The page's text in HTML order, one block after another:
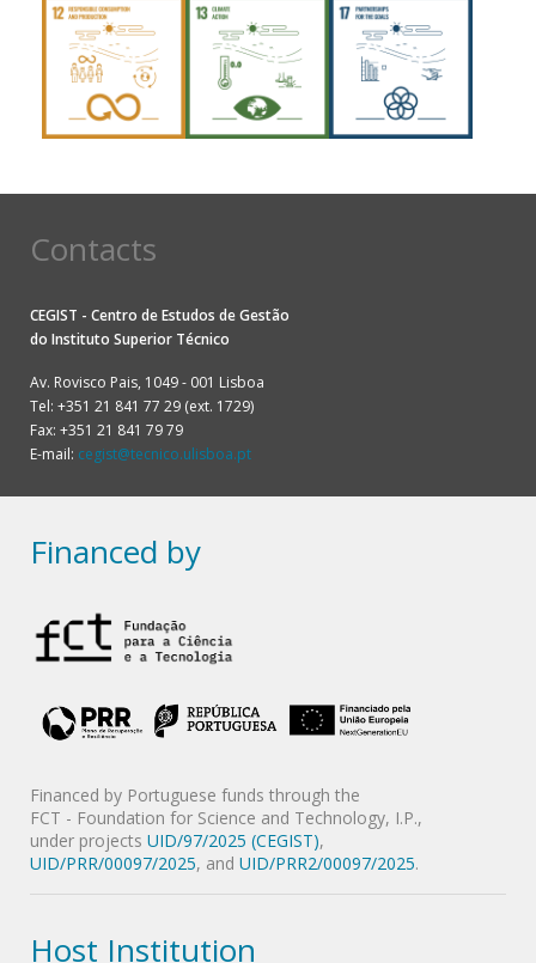
Contacts
CEGIST - Centro de Estudos de Gestão
do Instituto Superior Técnico
Av. Rovisco Pais, 1049 - 001 Lisboa
Tel: +351 21 841 77 29 (ext. 1729)
Fax: +351 21 841 79 79
E-mail: cegist@tecnico.ulisboa.pt
Financed by
Financed by Portuguese funds through the
FCT - Foundation for Science and Technology, I.P.,
under projects UID/97/2025 (CEGIST),
UID/PRR/00097/2025, and UID/PRR2/00097/2025.
Host Institution